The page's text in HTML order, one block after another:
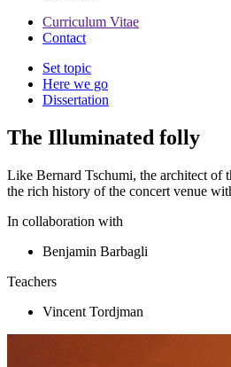
Curriculum Vitae
Contact
Set topic
Here we go
Dissertation
The Illuminated folly
Like Bernard Tschumi, the architect of
the rich history of the concert venue
In collaboration with
Benjamin Barbagli
Teachers
Vincent Tordjman